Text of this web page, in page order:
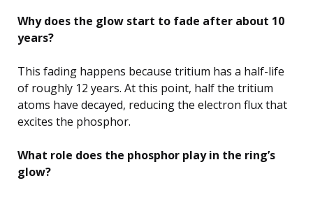
Why does the glow start to fade after about 10
years?
This fading happens because tritium has a half-life
of roughly 12 years. At this point, half the tritium
atoms have decayed, reducing the electron flux that
excites the phosphor.
What role does the phosphor play in the ring’s
glow?